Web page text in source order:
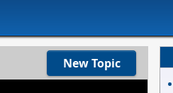
New Topic